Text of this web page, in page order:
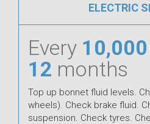
ELECTRIC
Every 10,000
12 months
Top up bonnet fluid levels.
wheels). Check brake fluid.
suspension. Check tyres.